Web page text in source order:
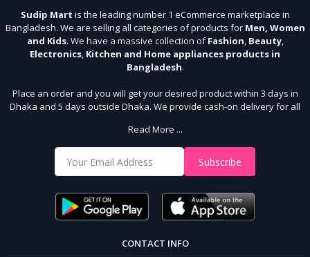
Sudip Mart is the leading number 1 eCommerce marketplace in
Bangladesh. We are selling all categories of products for Men, Women
and Kids. We have a massive collection ofFashion, Beauty,
Electronics, Kitchen and Home appliances products in
Bangladesh.
Place an order and you will get your desired product within 3 days in
Dhaka and 5 days outside Dhaka. We provide cash-on delivery for all
With Us
Shop from our website and become a member of the Sudip Mart family.
It’s our responsibility to ensure the best online shopping experience in
order.
Read More ...
Subscribe
CONTACT INFO